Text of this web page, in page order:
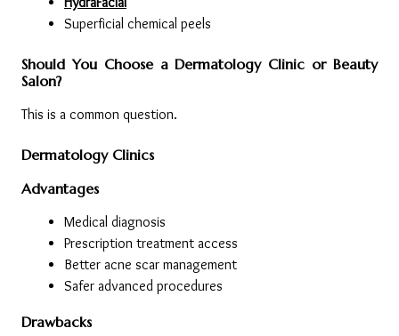
Superficial chemical peels
Should You Choose a Dermatology Clinic or Beauty
Salon?
This is a common question.
Dermatology Clinics
Advantages
Medical diagnosis
Prescription treatment access
Better acne scar management
Safer advanced procedures
Drawbacks